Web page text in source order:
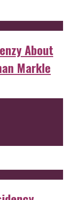
About
Markle